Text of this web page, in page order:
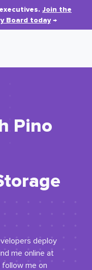
Join the
Board today→
Pino
deploy
me online at
follow me on